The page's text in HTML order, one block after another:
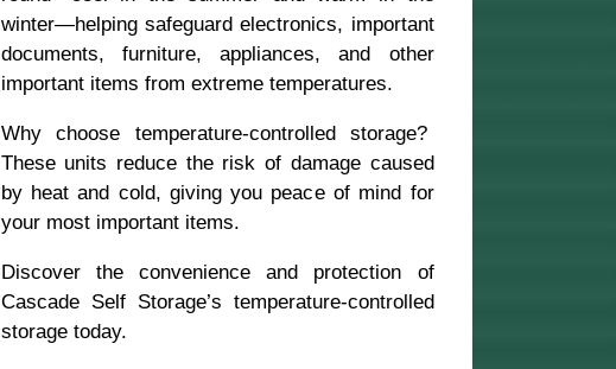
winter—helping safeguard electronics, important
documents, furniture, appliances, and other
important items from extreme temperatures.
Why choose temperature-controlled storage?
These units reduce the risk of damage caused
by heat and cold, giving you peace of mind for
your most important items.
Discover the convenience and protection of
Cascade Self Storage’s temperature-controlled
storage today.